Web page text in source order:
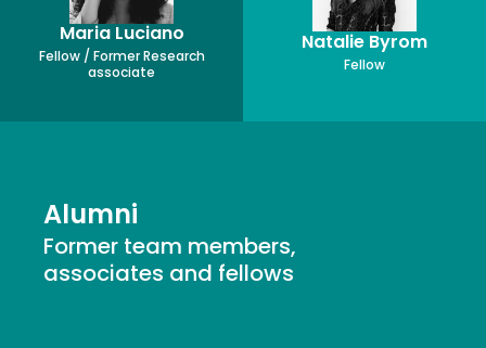
Maria Luciano
Fellow / Former Research
associate
Natalie Byrom
Fellow
Alumni
Former team members,
associates and fellows